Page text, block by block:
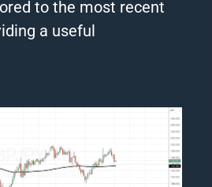
to the most recent
a useful